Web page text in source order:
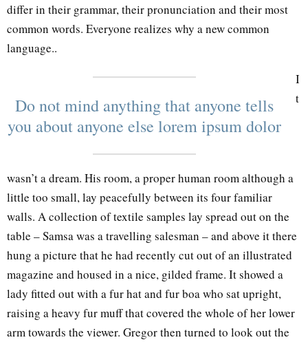
differ in their grammar, their pronunciation and their most
common words. Everyone realizes why a new common
language..
Do not mind anything that anyone tells
you about anyone else lorem ipsum dolor
I
t
wasn’t a dream. His room, a proper human room although a
little too small, lay peacefully between its four familiar
walls. A collection of textile samples lay spread out on the
table – Samsa was a travelling salesman – and above it there
hung a picture that he had recently cut out of an illustrated
magazine and housed in a nice, gilded frame. It showed a
lady fitted out with a fur hat and fur boa who sat upright,
raising a heavy fur muff that covered the whole of her lower
arm towards the viewer. Gregor then turned to look out the